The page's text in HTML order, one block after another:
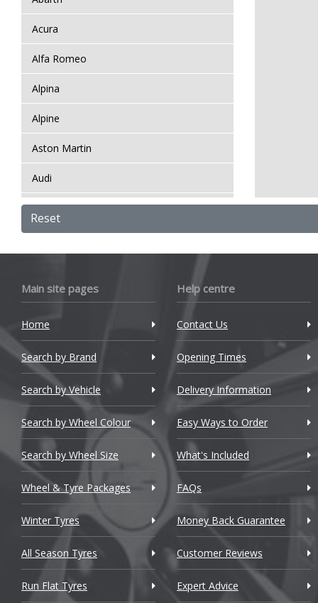
Acura
Alfa Romeo
Alpina
Alpine
Aston Martin
Audi
Bentley
BMW
BYD
Cadillac
Changan
Chery
Chevrolet
Chrysler
Citroen
Cupra
Dacia
Daewoo
Reset
Main site pages
Home
Search by Brand
Search by Vehicle
Search by Wheel Colour
Search by Wheel Size
Wheel & Tyre Packages
Winter Tyres
All Season Tyres
Run Flat Tyres
Help centre
Contact Us
Opening Times
Delivery Information
Easy Ways to Order
What's Included
FAQs
Money Back Guarantee
Customer Reviews
Expert Advice